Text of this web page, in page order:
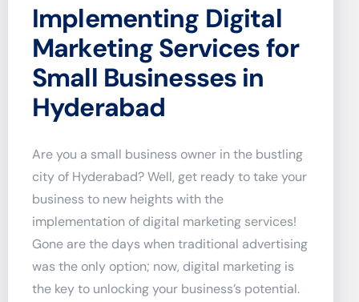
Implementing Digital
Marketing Services for
Small Businesses in
Hyderabad
Are you a small business owner in the bustling
city of Hyderabad? Well, get ready to take your
business to new heights with the
implementation of digital marketing services!
Gone are the days when traditional advertising
was the only option; now, digital marketing is
the key to unlocking your business’s potential.